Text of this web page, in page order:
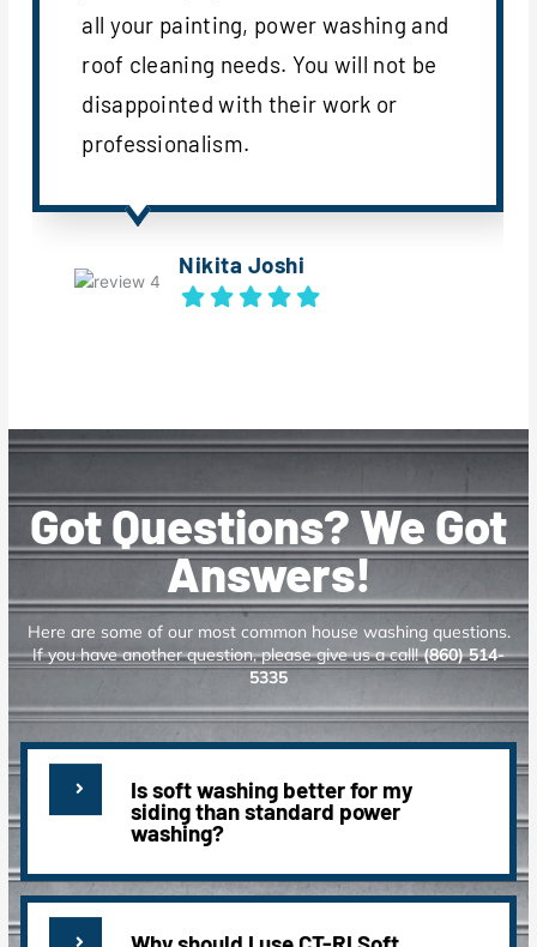
all your painting, power washing and
roof cleaning needs. You will not be
disappointed with their work or
professionalism.
Nikita Joshi
Got Questions? We Got
Answers!
Here are some of our most common house washing questions.
If you have another question, please give us a call!(860) 514-
5335
Is soft washing better for my
siding than standard power
washing?